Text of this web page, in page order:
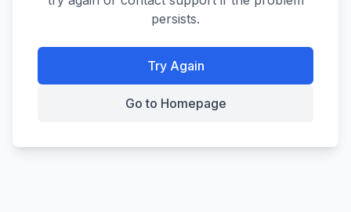
persists.
Try Again
Go to Homepage